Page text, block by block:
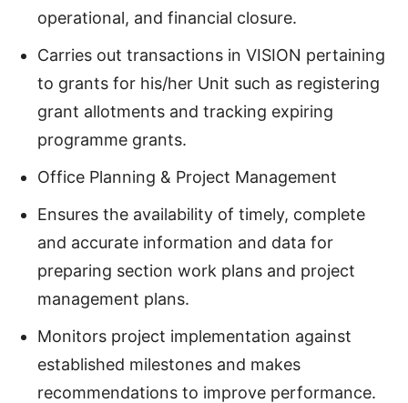
operational, and financial closure.
Carries out transactions in VISION pertaining
to grants for his/her Unit such as registering
grant allotments and tracking expiring
programme grants.
Office Planning & Project Management
Ensures the availability of timely, complete
and accurate information and data for
preparing section work plans and project
management plans.
Monitors project implementation against
established milestones and makes
recommendations to improve performance.